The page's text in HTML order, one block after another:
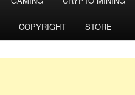
COPYRIGHT STORE